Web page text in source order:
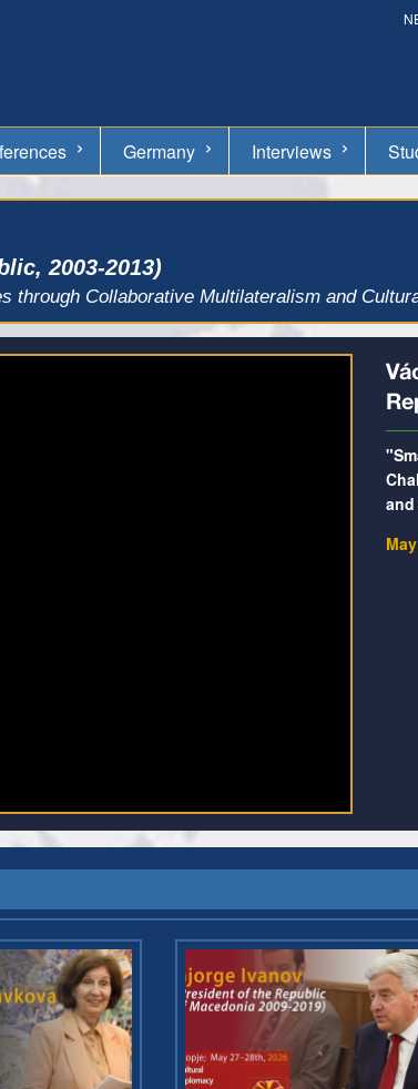
Germany Interviews
2003-2013)
through Collaborative Multilateralism and